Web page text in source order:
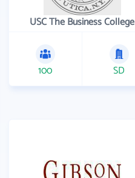
USC The Business College
100 SD